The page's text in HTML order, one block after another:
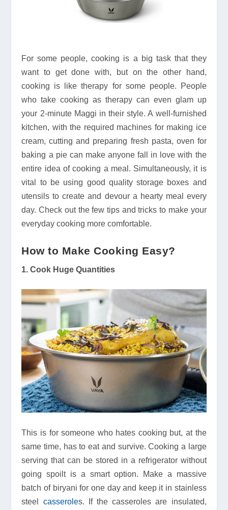
For some people, cooking is a big task that they
want to get done with, but on the other hand,
cooking is like therapy for some people. People
who take cooking as therapy can even glam up
your 2-minute Maggi in their style. A well-furnished
kitchen, with the required machines for making ice
cream, cutting and preparing fresh pasta, oven for
baking a pie can make anyone fall in love with the
entire idea of cooking a meal. Simultaneously, it is
vital to be using good quality storage boxes and
utensils to create and devour a hearty meal every
day. Check out the few tips and tricks to make your
everyday cooking more comfortable.
How to Make Cooking Easy?
1. Cook Huge Quantities
This is for someone who hates cooking but, at the
same time, has to eat and survive. Cooking a large
serving that can be stored in a refrigerator without
going spoilt is a smart option. Make a massive
batch of biryani for one day and keep it in stainless
steel casseroles. If the casseroles are insulated,